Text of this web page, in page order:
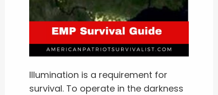
Illumination is a requirement for
survival. To operate in the darkness